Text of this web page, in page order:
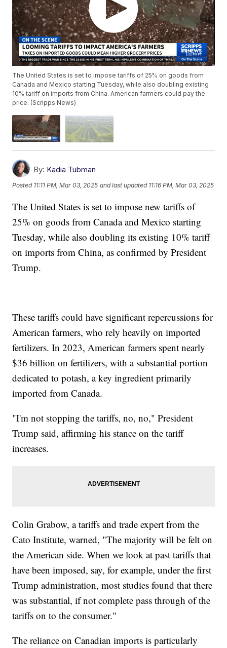
The United States is set to impose tariffs of 25% on goods from
Canada and Mexico starting Tuesday, while also doubling existing
10% tariff on imports from China. American farmers could pay the
price. (Scripps News)
By: Kadia Tubman
Posted 11:11 PM, Mar 03, 2025 and last updated 11:16 PM, Mar 03, 2025
The United States is set to impose new tariffs of
25% on goods from Canada and Mexico starting
Tuesday, while also doubling its existing 10% tariff
on imports from China, as confirmed by President
Trump.
These tariffs could have significant repercussions for
American farmers, who rely heavily on imported
fertilizers. In 2023, American farmers spent nearly
$36 billion on fertilizers, with a substantial portion
dedicated to potash, a key ingredient primarily
imported from Canada.
"I'm not stopping the tariffs, no, no," President
Trump said, affirming his stance on the tariff
increases.
Colin Grabow, a tariffs and trade expert from the
Cato Institute, warned, "The majority will be felt on
the American side. When we look at past tariffs that
have been imposed, say, for example, under the first
Trump administration, most studies found that there
was substantial, if not complete pass through of the
tariffs on to the consumer."
The reliance on Canadian imports is particularly